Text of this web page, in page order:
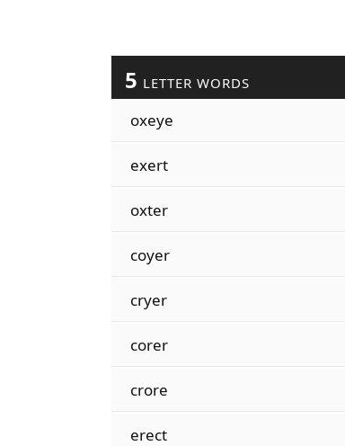
5 LETTER WORDS
oxeye
exert
oxter
coyer
cryer
corer
crore
erect